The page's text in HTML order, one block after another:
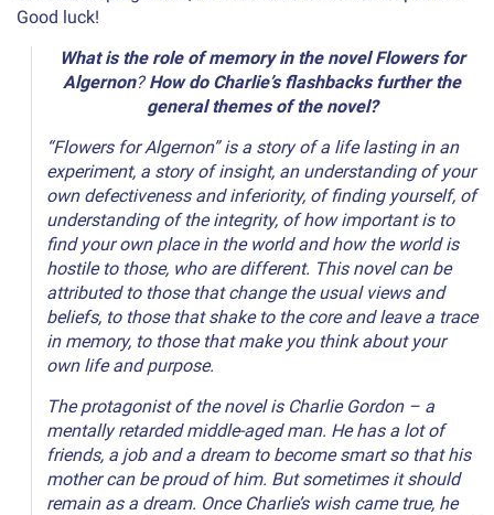
Good luck!
What is the role of memory in the novel Flowers for
Algernon?How do Charlie’s flashbacks further the
general themes of the novel?
“Flowers for Algernon” is a story of a life lasting in an
experiment, a story of insight, an understanding of your
own defectiveness and inferiority, of finding yourself, of
understanding of the integrity, of how important is to
find your own place in the world and how the world is
hostile to those, who are different. This novel can be
attributed to those that change the usual views and
beliefs, to those that shake to the core and leave a trace
in memory, to those that make you think about your
own life and purpose.
The protagonist of the novel is Charlie Gordon – a
mentally retarded middle-aged man. He has a lot of
friends, a job and a dream to become smart so that his
mother can be proud of him. But sometimes it should
remain as a dream. Once Charlie’s wish came true, he